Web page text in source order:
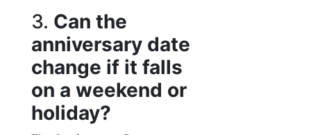
3. Can the
anniversary date
change if it falls
on a weekend or
holiday?